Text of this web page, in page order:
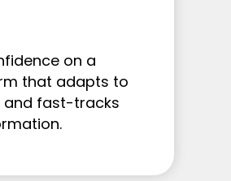
on a
that adapts to
and fast-tracks